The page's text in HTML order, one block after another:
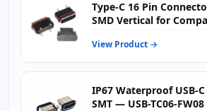
Type-C 16 Pin
SMD Vertical for
View Product →
IP67 Waterproof USB-
SMT — USB-TC06-